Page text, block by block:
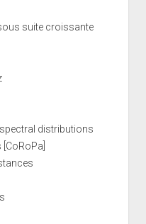
suite croissante
distributions